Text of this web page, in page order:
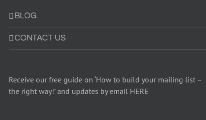
BLOG
CONTACT US
Receive our free guide on ‘How to build your mailing list –
the right way!’ and updates by email HERE